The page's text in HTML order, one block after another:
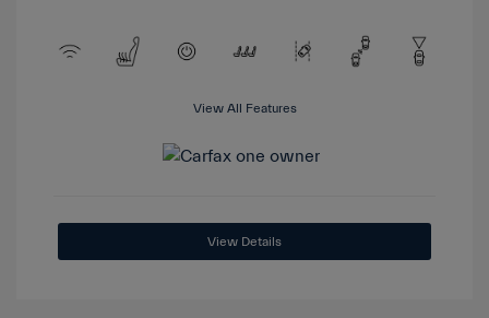
View All Features
View Details